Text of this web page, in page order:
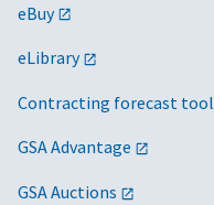
eBuy
eLibrary
Contracting forecast tool
GSA Advantage
GSA Auctions